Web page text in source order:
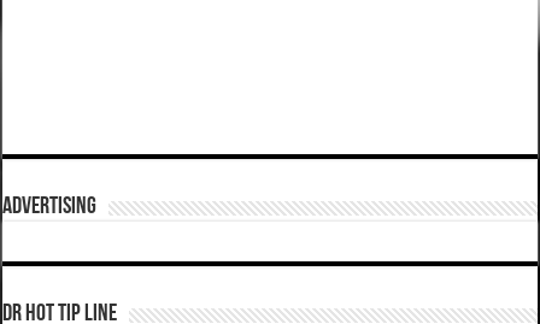
ADVERTISING
DR HOT TIP LINE